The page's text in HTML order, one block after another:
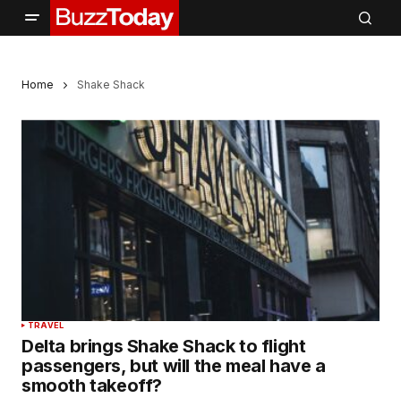
Home Shake Shack
TRAVEL
Delta brings Shake Shack to flight
passengers, but will the meal have a
smooth takeoff?